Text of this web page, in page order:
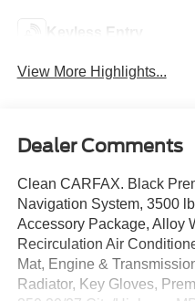
Keyless Entry
View More Highlights...
Dealer Comments
Clean CARFAX. Black
Navigation System, 3500
Accessory Package, Alloy
Recirculation Air
Mat, Engine &
Radiator, Key Gloves,